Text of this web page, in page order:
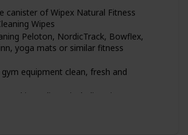
Karate
Spas
canister of Wipex Natural Fitness
Wipes
Peloton, NordicTrack, Bowflex,
yoga mats or similar fitness
equipment clean, fresh and
ingredients including vinegar
many other non-porous surfaces